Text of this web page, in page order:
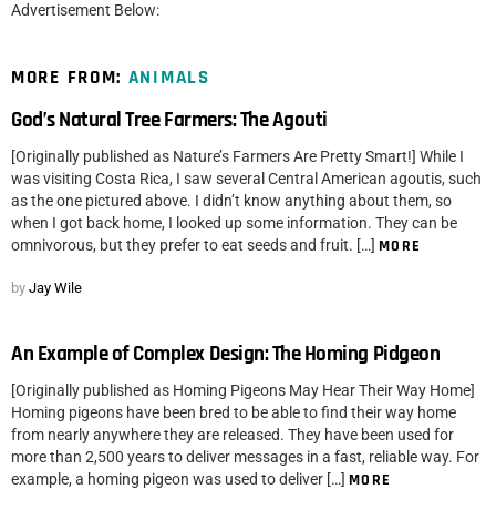
Advertisement Below:
MORE FROM: ANIMALS
God’s Natural Tree Farmers: The Agouti
[Originally published as Nature’s Farmers Are Pretty Smart!] While I
was visiting Costa Rica, I saw several Central American agoutis, such
as the one pictured above. I didn’t know anything about them, so
when I got back home, I looked up some information. They can be
omnivorous, but they prefer to eat seeds and fruit. […] MORE
by Jay Wile
An Example of Complex Design: The Homing Pidgeon
[Originally published as Homing Pigeons May Hear Their Way Home]
Homing pigeons have been bred to be able to find their way home
from nearly anywhere they are released. They have been used for
more than 2,500 years to deliver messages in a fast, reliable way. For
example, a homing pigeon was used to deliver […] MORE